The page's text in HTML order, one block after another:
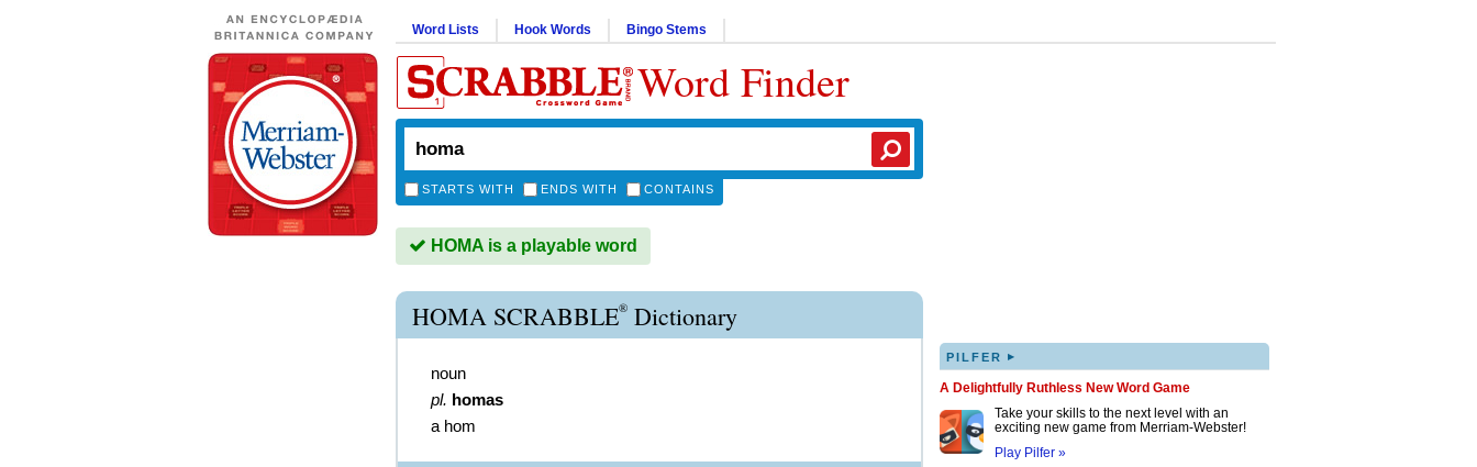
Word Lists Hook Words Bingo Stems
Word Finder
STARTS WITH ENDS WITH CONTAINS
HOMA is a playable word
HOMA SCRABBLE® Dictionary
noun
pl. homas
a hom
PILFER ▸
A Delightfully Ruthless New Word Game
Take your skills to the next level with an
exciting new game from Merriam-Webster!
Play Pilfer »